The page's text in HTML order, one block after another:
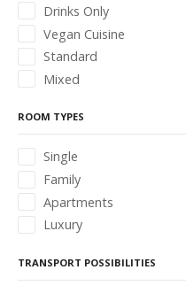
Drinks Only
Vegan Cuisine
Standard
Mixed
ROOM TYPES
Single
Family
Apartments
Luxury
TRANSPORT POSSIBILITIES